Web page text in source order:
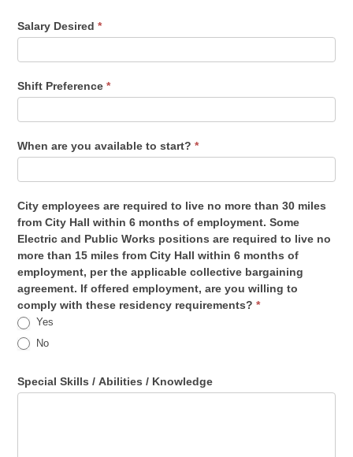
Salary Desired *
Shift Preference *
When are you available to start? *
City employees are required to live no more than 30 miles
from City Hall within 6 months of employment. Some
Electric and Public Works positions are required to live no
more than 15 miles from City Hall within 6 months of
employment, per the applicable collective bargaining
agreement. If offered employment, are you willing to
comply with these residency requirements? *
Yes
No
Special Skills / Abilities / Knowledge